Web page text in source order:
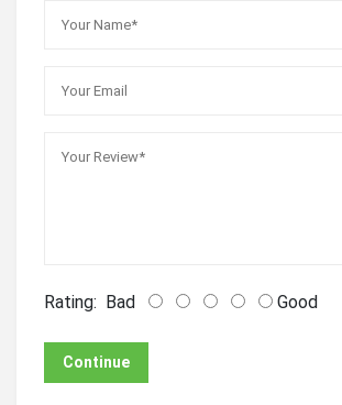
Rating: Bad Good
Continue